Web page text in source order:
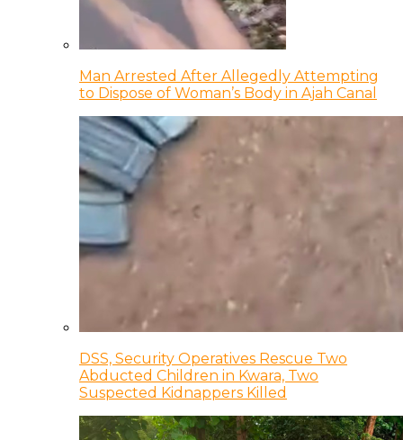
Man Arrested After Allegedly Attempting
to Dispose of Woman’s Body in Ajah Canal
DSS, Security Operatives Rescue Two
Abducted Children in Kwara, Two
Suspected Kidnappers Killed